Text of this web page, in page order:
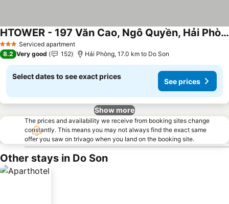
3 StarsServiced apartment
HTOWER - 197 Văn Cao, Ngô Quyền, Hải Phòng
See prices
8.2 Very good 152 Hải Phòng, 17.0 km to Do Son
Select dates to see exact prices
See prices
Show more
The prices and availability we receive from booking sites change
constantly. This means you may not always find the exact same
offer you saw on trivago when you land on the booking site.
Other stays in Do Son